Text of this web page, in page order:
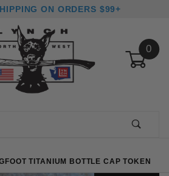
ON ORDERS $99+
0
TITANIUM BOTTLE CAP TOKEN